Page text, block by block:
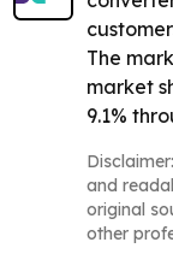
The
market
9.1%
and
original
other